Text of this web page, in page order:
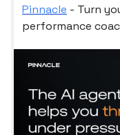
Pinnacle - Turn
performance